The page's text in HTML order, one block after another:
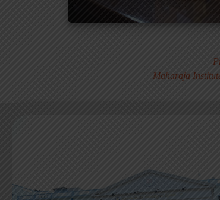
Maharaja